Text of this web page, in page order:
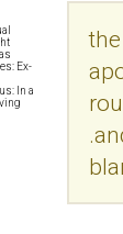
Ex-
In a